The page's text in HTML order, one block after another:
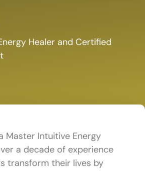
Healer and Certified
Master Intuitive Energy
a decade of experience
transform their lives by